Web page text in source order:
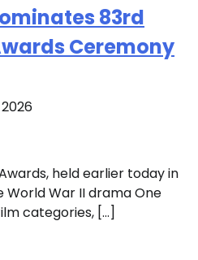
83rd
Ceremony
held earlier today in
World War II drama One
categories, […]